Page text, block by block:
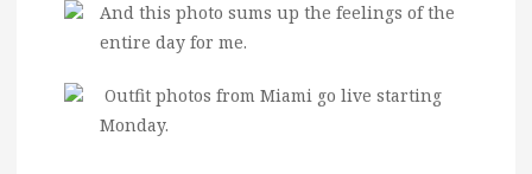
And this photo sums up the feelings of the
entire day for me.
Outfit photos from Miami go live starting
Monday.